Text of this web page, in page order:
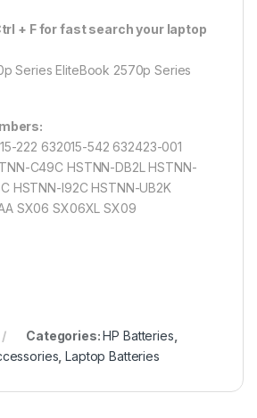
+ F for fast search your laptop
Series EliteBook 2570p Series
222 632015-542 632423-001
C49C HSTNN-DB2L HSTNN-
HSTNN-I92C HSTNN-UB2K
SX06 SX06XL SX09
Categories:HP Batteries
,Laptop Batteries